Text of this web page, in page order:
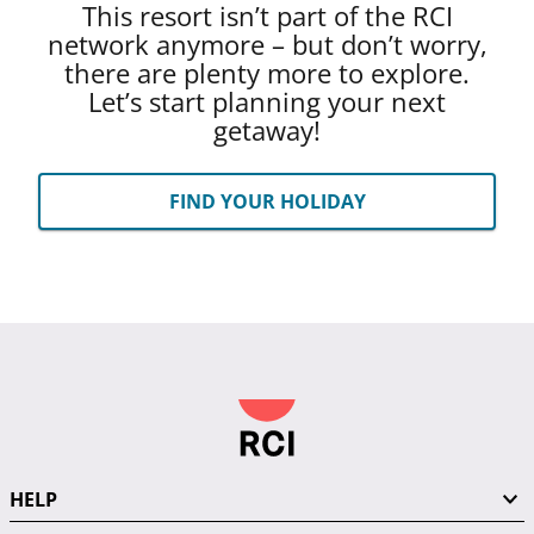
This resort isn’t part of the RCI
network anymore – but don’t worry,
there are plenty more to explore.
Let’s start planning your next
getaway!
FIND YOUR HOLIDAY
HELP